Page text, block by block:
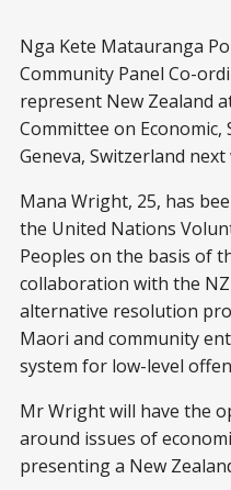
Nga Kete Matauranga
Community Panel Co-
represent New Zealand
Committee on Economic,
Geneva, Switzerland next
Mana Wright, 25, has
the United Nations
Peoples on the basis of
collaboration with the
alternative resolution
Maori and community
system for low-level
Mr Wright will have the
around issues of
presenting a New